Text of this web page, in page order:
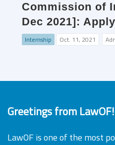
Commission of
Dec 2021]:
Internship Oct. 11, 2021
Greetings from LawOF!
LawOF is one of the most